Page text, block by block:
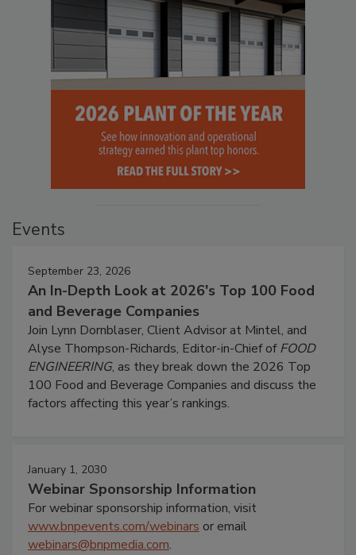
Events
September 23, 2026
An In-Depth Look at 2026's Top 100 Food
and Beverage Companies
Join Lynn Dornblaser, Client Advisor at Mintel, and
Alyse Thompson-Richards, Editor-in-Chief ofFOOD
ENGINEERING, as they break down the 2026 Top
100 Food and Beverage Companies and discuss the
factors affecting this year’s rankings.
January 1, 2030
Webinar Sponsorship Information
For webinar sponsorship information, visit
www.bnpevents.com/webinars or email
webinars@bnpmedia.com.